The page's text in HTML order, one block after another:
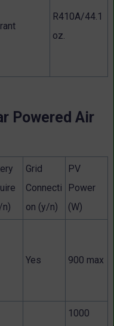
R410A/44.1
oz.
Powered Air
n)
Grid
Connecti
on (y/n)
PV
Power
(W)
Yes 900 max
1000